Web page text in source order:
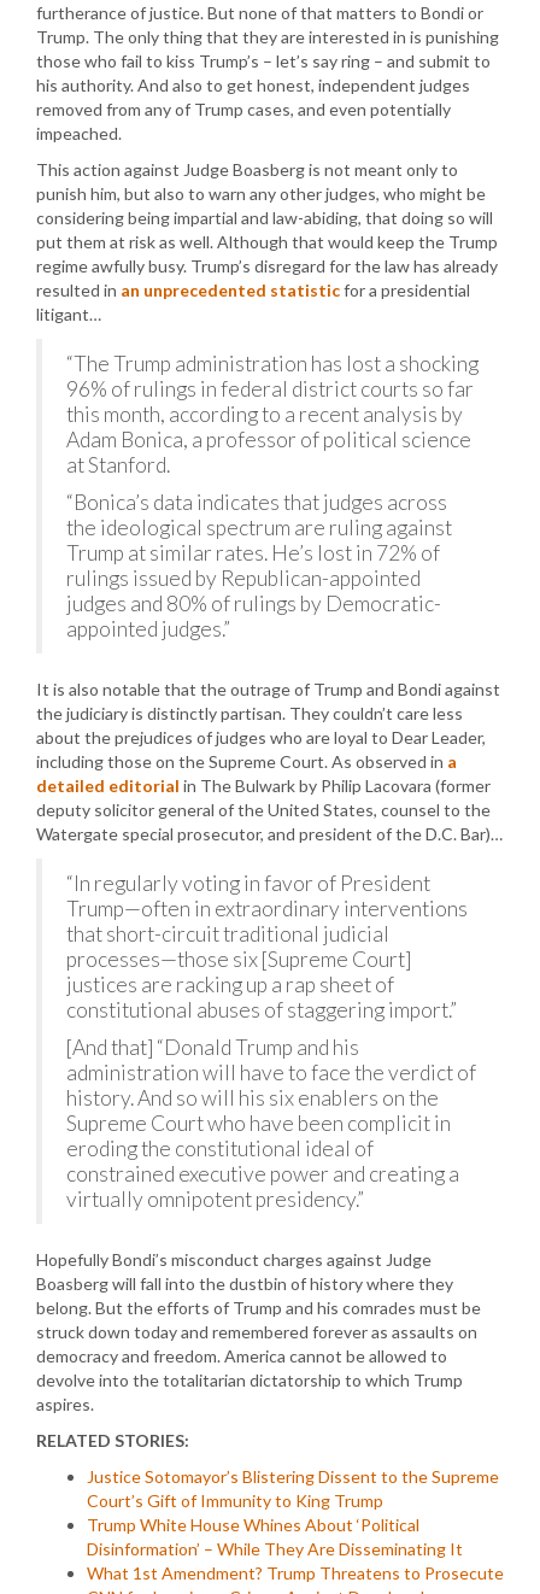
furtherance of justice. But none of that matters to Bondi or
Trump. The only thing that they are interested in is punishing
those who fail to kiss Trump’s – let’s say ring – and submit to
his authority. And also to get honest, independent judges
removed from any of Trump cases, and even potentially
impeached.
This action against Judge Boasberg is not meant only to
punish him, but also to warn any other judges, who might be
considering being impartial and law-abiding, that doing so will
put them at risk as well. Although that would keep the Trump
regime awfully busy. Trump’s disregard for the law has already
resulted in an unprecedented statisticfor a presidential
litigant…
“The Trump administration has lost a shocking
96% of rulings in federal district courts so far
this month, according to a recent analysis by
Adam Bonica, a professor of political science
at Stanford.
“Bonica’s data indicates that judges across
the ideological spectrum are ruling against
Trump at similar rates. He’s lost in 72% of
rulings issued by Republican-appointed
judges and 80% of rulings by Democratic-
appointed judges.”
It is also notable that the outrage of Trump and Bondi against
the judiciary is distinctly partisan. They couldn’t care less
about the prejudices of judges who are loyal to Dear Leader,
including those on the Supreme Court. As observed in a
detailed editorial in The Bulwark by Philip Lacovara (former
deputy solicitor general of the United States, counsel to the
Watergate special prosecutor, and president of the D.C. Bar)…
“In regularly voting in favor of President
Trump—often in extraordinary interventions
that short-circuit traditional judicial
processes—those six [Supreme Court]
justices are racking up a rap sheet of
constitutional abuses of staggering import.”
[And that] “Donald Trump and his
administration will have to face the verdict of
history. And so will his six enablers on the
Supreme Court who have been complicit in
eroding the constitutional ideal of
constrained executive power and creating a
virtually omnipotent presidency.”
Hopefully Bondi’s misconduct charges against Judge
Boasberg will fall into the dustbin of history where they
belong. But the efforts of Trump and his comrades must be
struck down today and remembered forever as assaults on
democracy and freedom. America cannot be allowed to
devolve into the totalitarian dictatorship to which Trump
aspires.
RELATED STORIES:
Justice Sotomayor’s Blistering Dissent to the Supreme
Court’s Gift of Immunity to King Trump
Trump White House Whines About ‘Political
Disinformation’ – While They Are Disseminating It
What 1st Amendment? Trump Threatens to Prosecute